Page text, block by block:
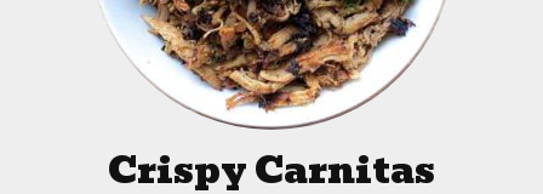
Crispy Carnitas